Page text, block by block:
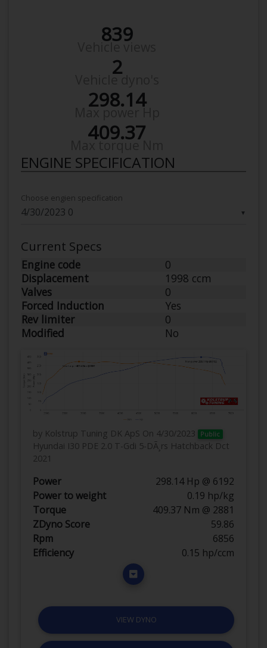
839
2
298.14
409.37
ENGINE SPECIFICATION
▼
Choose engien specification
Current Specs
Engine code
0
Displacement
1998 ccm
Valves
0
Forced Induction
Yes
Rev limiter
0
Modified
No
by Kolstrup Tuning DK ApS On 4/30/2023 Public
Hyundai I30 PDE 2.0 T-Gdi 5-DÃ¸rs Hatchback Dct
2021
Power
298.14 Hp @ 6192
Power to weight
0.19 hp/kg
Torque
409.37 Nm @ 2881
ZDyno Score
59.86
Rpm
6856
Efficiency
0.15 hp/ccm
VIEW DYNO